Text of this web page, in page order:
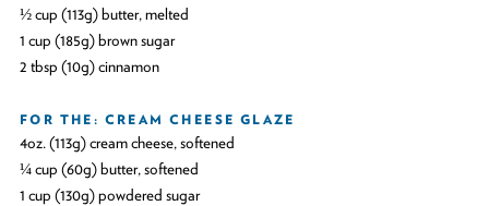
½ cup (113g) butter, melted
1 cup (185g) brown sugar
2 tbsp (10g) cinnamon
FOR THE: CREAM CHEESE GLAZE
4oz. (113g) cream cheese, softened
¼ cup (60g) butter, softened
1 cup (130g) powdered sugar